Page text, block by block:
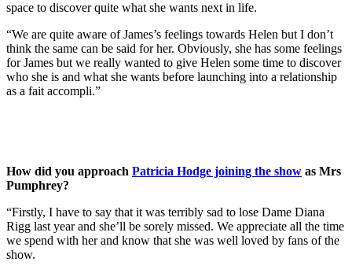
space to discover quite what she wants next in life.
“We are quite aware of James’s feelings towards Helen but I don’t
think the same can be said for her. Obviously, she has some feelings
for James but we really wanted to give Helen some time to discover
who she is and what she wants before launching into a relationship
as a fait accompli.”
How did you approach Patricia Hodge joining the show as Mrs
Pumphrey?
“Firstly, I have to say that it was terribly sad to lose Dame Diana
Rigg last year and she’ll be sorely missed. We appreciate all the time
we spend with her and know that she was well loved by fans of the
show.